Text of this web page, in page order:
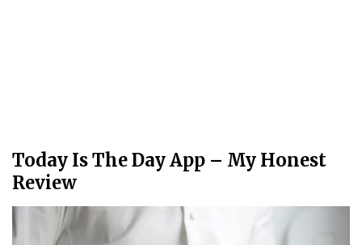
Today Is The Day App – My Honest
Review